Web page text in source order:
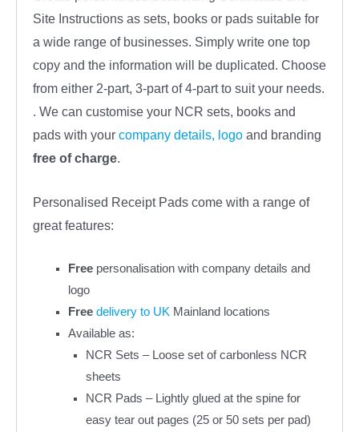
Site Instructions as sets, books or pads suitable for
a wide range of businesses. Simply write one top
copy and the information will be duplicated. Choose
from either 2-part, 3-part of 4-part to suit your needs.
. We can customise your NCR sets, books and
pads with your company details, logo and branding
free of charge.
Personalised Receipt Pads come with a range of
great features:
Freepersonalisation with company details and
logo
Free delivery to UK Mainland locations
Available as:
NCR Sets – Loose set of carbonless NCR
sheets
NCR Pads – Lightly glued at the spine for
easy tear out pages (25 or 50 sets per pad)